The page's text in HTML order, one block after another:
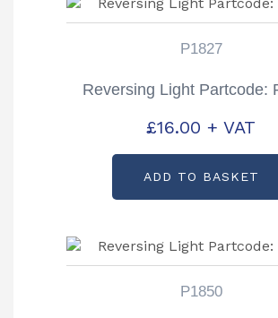
P1827
Reversing Light Partcode:
£16.00 + VAT
ADD TO BASKET
P1850